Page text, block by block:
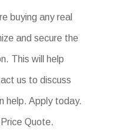
buying any real
and secure the
This will help
us to discuss
help. Apply today.
Quote.